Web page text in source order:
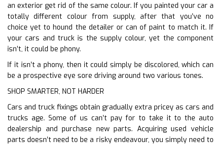
an exterior get rid of the same colour. If you painted your car a
totally different colour from supply, after that you’ve no
choice yet to hound the detailer or can of paint to match it. If
your cars and truck is the supply colour, yet the component
isn’t, it could be phony.
If it isn’t a phony, then it could simply be discolored, which can
be a prospective eye sore driving around two various tones.
SHOP SMARTER, NOT HARDER
Cars and truck fixings obtain gradually extra pricey as cars and
trucks age. Some of us can’t pay for to take it to the auto
dealership and purchase new parts. Acquiring used vehicle
parts doesn’t need to be a risky endeavour, you simply need to